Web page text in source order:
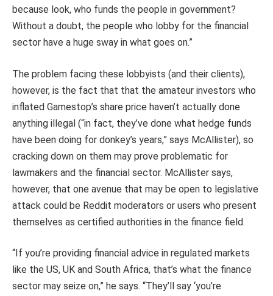
because look, who funds the people in government?
Without a doubt, the people who lobby for the financial
sector have a huge sway in what goes on.”
The problem facing these lobbyists (and their clients),
however, is the fact that that the amateur investors who
inflated Gamestop’s share price haven’t actually done
anything illegal (“in fact, they’ve done what hedge funds
have been doing for donkey’s years,” says McAllister), so
cracking down on them may prove problematic for
lawmakers and the financial sector. McAllister says,
however, that one avenue that may be open to legislative
attack could be Reddit moderators or users who present
themselves as certified authorities in the finance field.
“If you’re providing financial advice in regulated markets
like the US, UK and South Africa, that’s what the finance
sector may seize on,” he says. “They’ll say ‘you’re